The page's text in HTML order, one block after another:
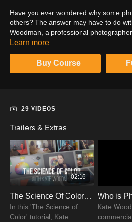
Have you ever wondered why some
others? The answer may have to do
Woodman, a professional
down the science of color in this
learn about the different aspects of
apply it to your own photos. With the
that tell a story.
Learn more
Buy Course
29 VIDEOS
Trailers & Extras
02:16
The Science Of Color: Creative Decisions & Editing Trailer | PRO EDU
In this 'The Science of
Color' tutorial, Kate
Kate